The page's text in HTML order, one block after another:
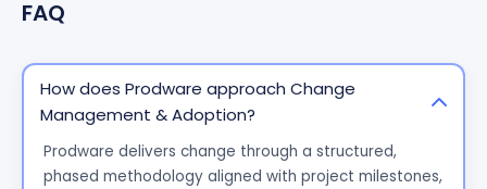
FAQ
How does Prodware approach Change
Management & Adoption?
Prodware delivers change through a structured,
phased methodologyaligned with project milestones,